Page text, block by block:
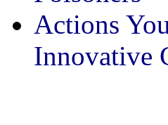
Actions
Innovative